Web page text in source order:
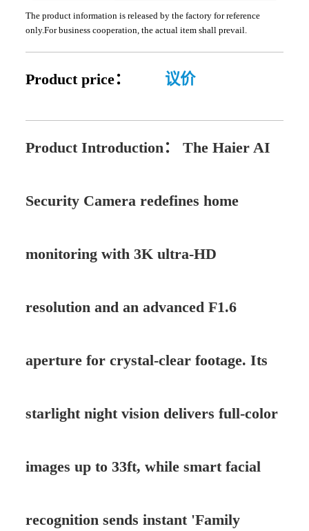
The product information is released by the factory for reference
only.For business cooperation, the actual item shall prevail.
Product price： 议价
Product Introduction： The Haier AI
Security Camera redefines home
monitoring with 3K ultra-HD
resolution and an advanced F1.6
aperture for crystal-clear footage. Its
starlight night vision delivers full-color
images up to 33ft, while smart facial
recognition sends instant 'Family